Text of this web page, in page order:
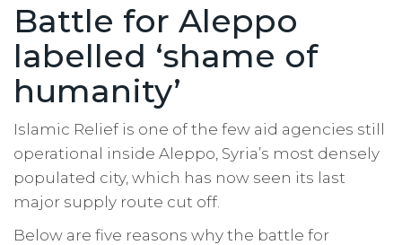
Battle for Aleppo
labelled ‘shame of
humanity’
Islamic Relief is one of the few aid agencies still
operational inside Aleppo, Syria’s most densely
populated city, which has now seen its last
major supply route cut off.
Below are five reasons why the battle for